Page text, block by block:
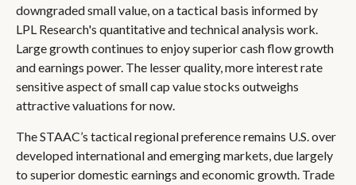
downgraded small value, on a tactical basis informed by
LPL Research's quantitative and technical analysis work.
Large growth continues to enjoy superior cash flow growth
and earnings power. The lesser quality, more interest rate
sensitive aspect of small cap value stocks outweighs
attractive valuations for now.
The STAAC’s tactical regional preference remains U.S. over
developed international and emerging markets, due largely
to superior domestic earnings and economic growth. Trade